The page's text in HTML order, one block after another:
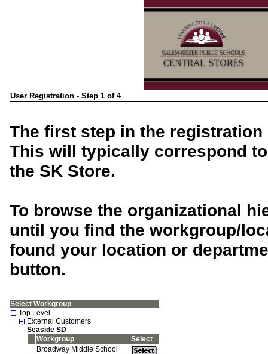
User Registration - Step 1 of 4
The first step in the
This will typically correspond
the SK Store.
To browse the organizational
until you find the workgroup/
found your location or
button.
Select Workgroup
Top Level
External Customers
Seaside SD
Workgroup
Select
Broadway Middle School